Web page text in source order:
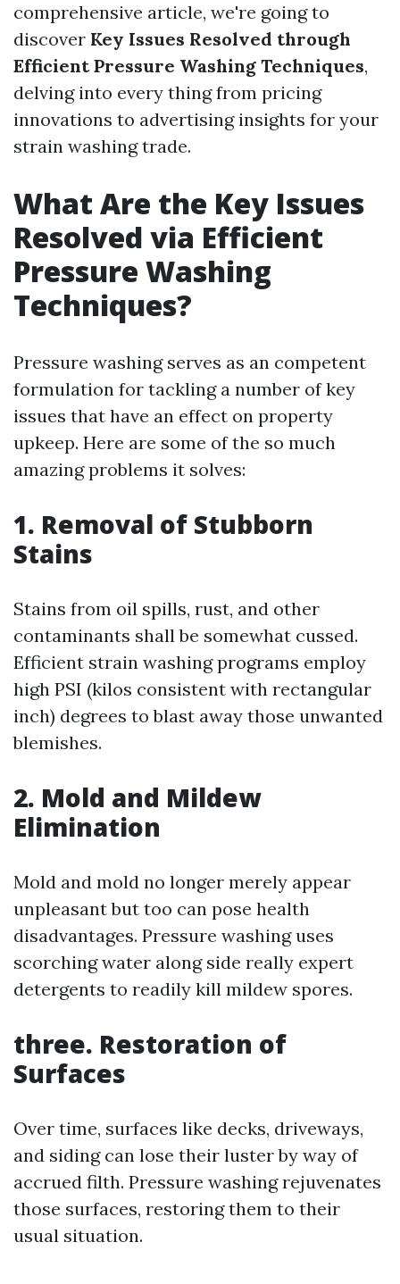
comprehensive article, we're going to
discover Key Issues Resolved through
Efficient Pressure Washing Techniques,
delving into every thing from pricing
innovations to advertising insights for your
strain washing trade.
What Are the Key Issues
Resolved via Efficient
Pressure Washing
Techniques?
Pressure washing serves as an competent
formulation for tackling a number of key
issues that have an effect on property
upkeep. Here are some of the so much
amazing problems it solves:
1. Removal of Stubborn
Stains
Stains from oil spills, rust, and other
contaminants shall be somewhat cussed.
Efficient strain washing programs employ
high PSI (kilos consistent with rectangular
inch) degrees to blast away those unwanted
blemishes.
2. Mold and Mildew
Elimination
Mold and mold no longer merely appear
unpleasant but too can pose health
disadvantages. Pressure washing uses
scorching water along side really expert
detergents to readily kill mildew spores.
three. Restoration of
Surfaces
Over time, surfaces like decks, driveways,
and siding can lose their luster by way of
accrued filth. Pressure washing rejuvenates
those surfaces, restoring them to their
usual situation.